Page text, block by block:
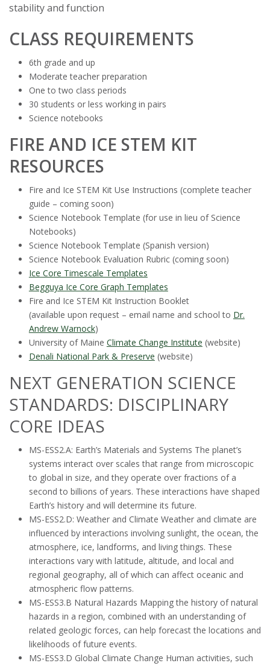
stability and function
CLASS REQUIREMENTS
6th grade and up
Moderate teacher preparation
One to two class periods
30 students or less working in pairs
Science notebooks
FIRE AND ICE STEM KIT
RESOURCES
Fire and Ice STEM Kit Use Instructions (complete teacher
guide – coming soon)
Science Notebook Template (for use in lieu of Science
Notebooks)
Science Notebook Template (Spanish version)
Science Notebook Evaluation Rubric (coming soon)
Ice Core Timescale Templates
Begguya Ice Core Graph Templates
Fire and Ice STEM Kit Instruction Booklet
(available upon request – email name and school to Dr.
Andrew Warnock)
University of Maine Climate Change Institute (website)
Denali National Park & Preserve (website)
NEXT GENERATION SCIENCE
STANDARDS: DISCIPLINARY
CORE IDEAS
MS-ESS2.A: Earth’s Materials and Systems The planet’s
systems interact over scales that range from microscopic
to global in size, and they operate over fractions of a
second to billions of years. These interactions have shaped
Earth’s history and will determine its future.
MS-ESS2.D: Weather and Climate Weather and climate are
influenced by interactions involving sunlight, the ocean, the
atmosphere, ice, landforms, and living things. These
interactions vary with latitude, altitude, and local and
regional geography, all of which can affect oceanic and
atmospheric flow patterns.
MS-ESS3.B Natural Hazards Mapping the history of natural
hazards in a region, combined with an understanding of
related geologic forces, can help forecast the locations and
likelihoods of future events.
MS-ESS3.D Global Climate Change Human activities, such